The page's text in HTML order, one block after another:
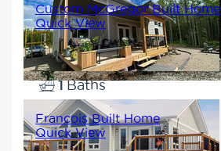
Custom McGregor Built Home
Quick View
1097
2
1
Francois Built Home
Quick View